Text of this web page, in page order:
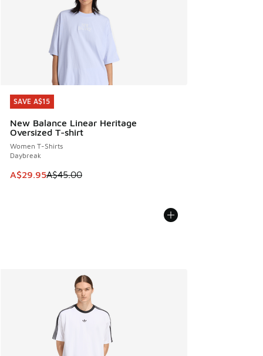
SAVE A$15
New Balance Linear Heritage
Oversized T-shirt
Women T-Shirts
Daybreak
This item is on sale. Price dropped from A$45.00 to
A$29.95A$45.00
SAVE A$15